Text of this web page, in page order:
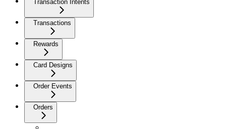
Transaction Intents
Transactions
Rewards
Card Designs
Order Events
Orders